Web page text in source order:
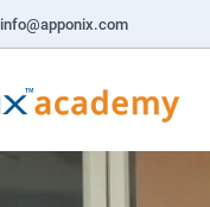
info@apponix.com